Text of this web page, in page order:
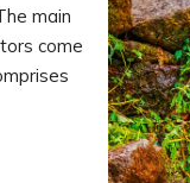
main
come